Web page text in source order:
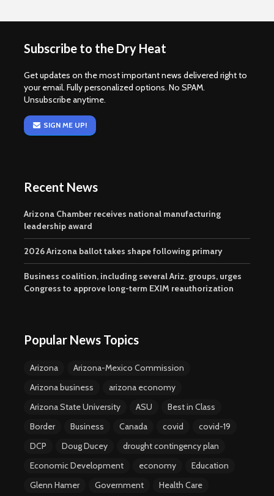
Subscribe to the Dry Heat
Get updates on the most important news delivered right to
your email. Fully personalized options. No SPAM.
Unsubscribe anytime.
SIGN ME UP!
Recent News
Arizona Chamber receives national manufacturing
leadership award
2026 Arizona ballot takes shape following primary
Business coalition, including several Ariz. groups, urges
Congress to approve long-term EXIM reauthorization
Popular News Topics
Arizona
Arizona-Mexico Commission
Arizona business
arizona economy
Arizona State University
ASU
Best in Class
Border
Business Canada covid
covid-19
DCP
Doug Ducey
drought contingency plan
Economic Development
economy
Education
Glenn Hamer
Government
Health Care